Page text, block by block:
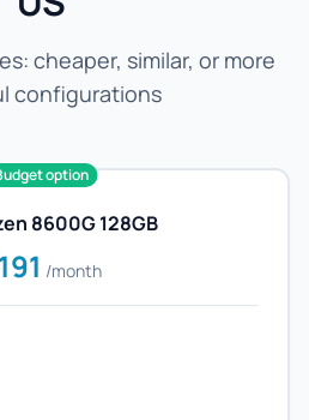
cheaper, similar, or more
configurations
option
8600G 128GB
/month